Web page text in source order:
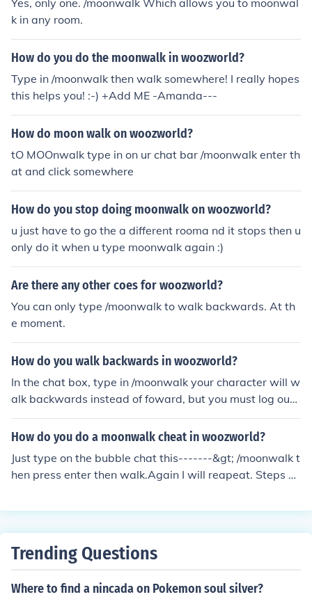
Yes, only one. /moonwalk Which allows you to moonwal
k in any room.
How do you do the moonwalk in woozworld?
Type in /moonwalk then walk somewhere! I really hopes
this helps you! :-) +Add ME -Amanda---
How do moon walk on woozworld?
tO MOOnwalk type in on ur chat bar /moonwalk enter th
at and click somewhere
How do you stop doing moonwalk on woozworld?
u just have to go the a different rooma nd it stops then u
only do it when u type moonwalk again :)
Are there any other coes for woozworld?
You can only type /moonwalk to walk backwards. At th
e moment.
How do you walk backwards in woozworld?
In the chat box, type in /moonwalk your character will w
alk backwards instead of foward, but you must log out t
o undo it.
How do you do a moonwalk cheat in woozworld?
Just type on the bubble chat this-------&gt; /moonwalk t
hen press enter then walk.Again I will reapeat. Steps 1.
walk (dont stop clicking or else u will stop but u can do i
Trending Questions
Where to find a nincada on Pokemon soul silver?